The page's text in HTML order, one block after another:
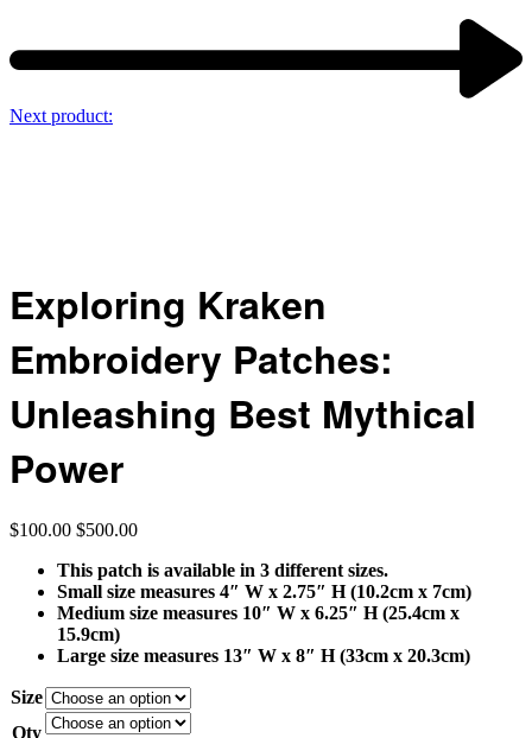
Next product:
Exploring Kraken
Embroidery Patches:
Unleashing Best Mythical
Power
$100.00 $500.00
This patch is available in 3 different sizes.
Small size measures 4″ W x 2.75″ H (10.2cm x 7cm)
Medium size measures 10″ W x 6.25″ H (25.4cm x
15.9cm)
Large size measures 13″ W x 8″ H (33cm x 20.3cm)
Size
Qty